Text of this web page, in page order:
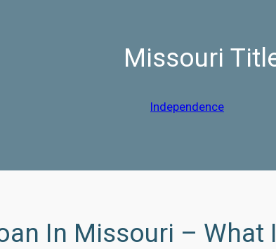
Missouri
Independence
In Missouri – What